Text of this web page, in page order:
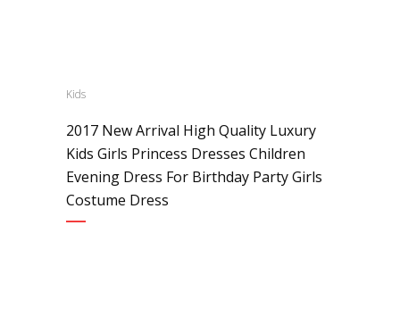
Kids
2017 New Arrival High Quality Luxury
Kids Girls Princess Dresses Children
Evening Dress For Birthday Party Girls
Costume Dress